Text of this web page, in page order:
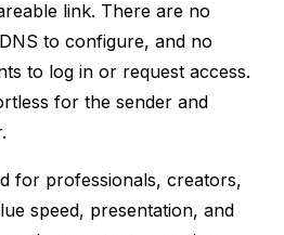
link. There are no
to configure, and no
to log in or request access.
for the sender and
for professionals, creators,
speed, presentation, and